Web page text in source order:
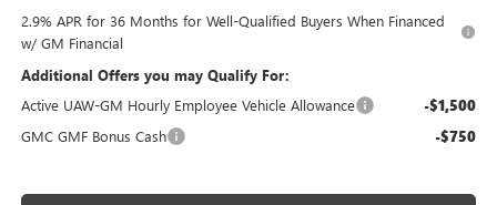
2.9% APR for 36 Months for Well-Qualified Buyers When Financed
w/ GM Financial
Additional Offers you may Qualify For:
Active UAW-GM Hourly Employee Vehicle Allowance
-$1,500
GMC GMF Bonus Cash -$750